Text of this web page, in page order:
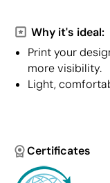
Why it's ideal:
Print your
more visibility.
Light,
Certificates